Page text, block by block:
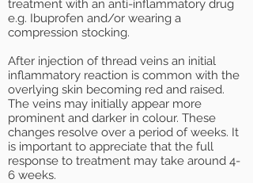
treatment with an anti-inflammatory drug
e.g. Ibuprofen and/or wearing a
compression stocking.
After injection of thread veins an initial
inflammatory reaction is common with the
overlying skin becoming red and raised.
The veins may initially appear more
prominent and darker in colour. These
changes resolve over a period of weeks. It
is important to appreciate that the full
response to treatment may take around 4-
6 weeks.